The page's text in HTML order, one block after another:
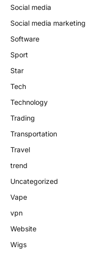
Social media
Social media marketing
Software
Sport
Star
Tech
Technology
Trading
Transportation
Travel
trend
Uncategorized
Vape
vpn
Website
Wigs